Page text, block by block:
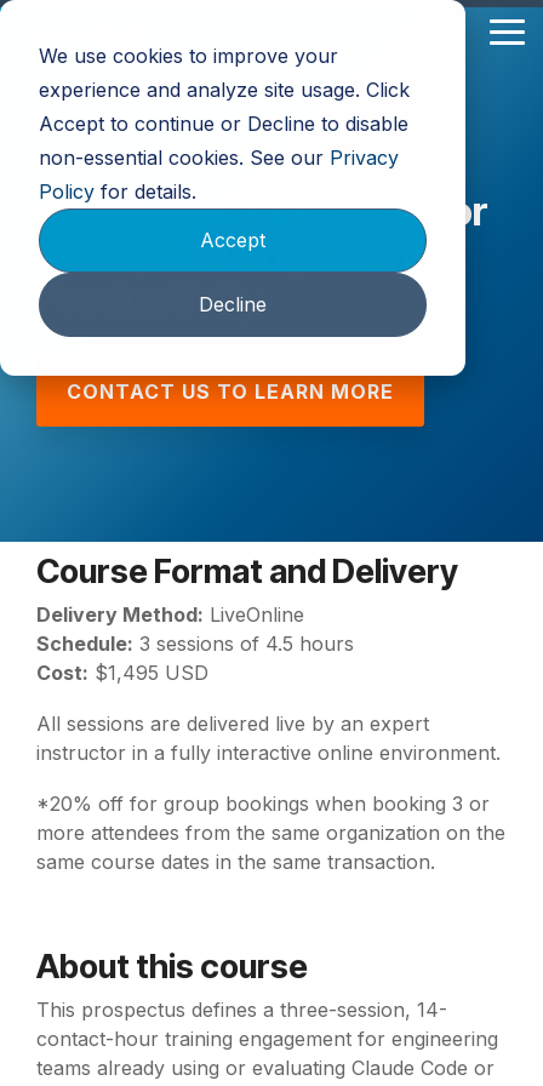
We use cookies to improve your
experience and analyze site usage. Click
Accept to continue or Decline to disable
non-essential cookies. See our Privacy
Policy for details.
Accept
Decline
Skip
main
content.
Applied Claude Code for
Enterprise Engineering
Productivity
CONTACT US TO LEARN MORE
Course Format and Delivery
Delivery Method: LiveOnline
Schedule: 3 sessions of 4.5 hours
Cost: $1,495 USD
All sessions are delivered live by an expert
instructor in a fully interactive online environment.
*20% off for group bookings when booking 3 or
more attendees from the same organization on the
same course dates in the same transaction.
About this course
This prospectus defines a three-session, 14-
contact-hour training engagement for engineering
teams already using or evaluating Claude Code or